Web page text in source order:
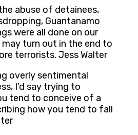
abuse of detainees,
Guantanamo
were all done on our
turn out in the end to
terrorists. Jess Walter
overly sentimental
I’d say trying to
tend to conceive of a
how you tend to fall